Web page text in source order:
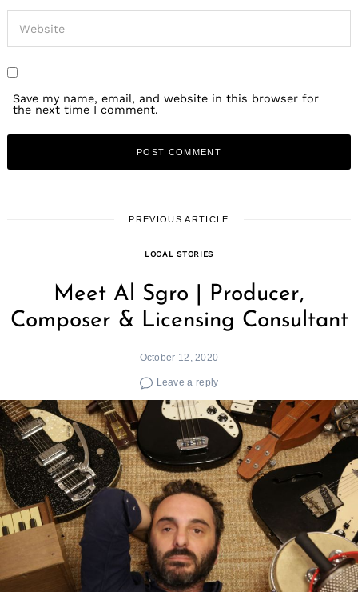
Save my name, email, and website in this browser for
the next time I comment.
PREVIOUS ARTICLE
LOCAL STORIES
Meet Al Sgro | Producer,
Composer & Licensing Consultant
October 12, 2020
Leave a reply